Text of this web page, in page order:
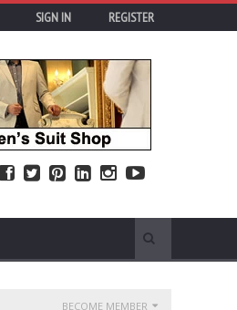
SIGN IN REGISTER
BECOME MEMBER